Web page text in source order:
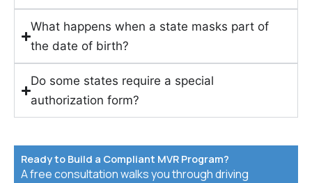
What happens when a state masks part of
the date of birth?
Do some states require a special
authorization form?
Ready to Build a Compliant MVR Program?
A free consultation walks you through driving